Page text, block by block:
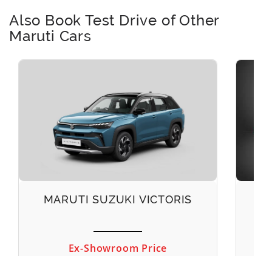
Also Book Test Drive of Other
Maruti Cars
MARUTI SUZUKI VICTORIS
Ex-Showroom Price